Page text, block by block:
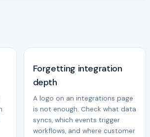
Forgetting integration
depth
A logo on an integrations page
is not enough. Check what data
syncs, which events trigger
workflows, and where customer